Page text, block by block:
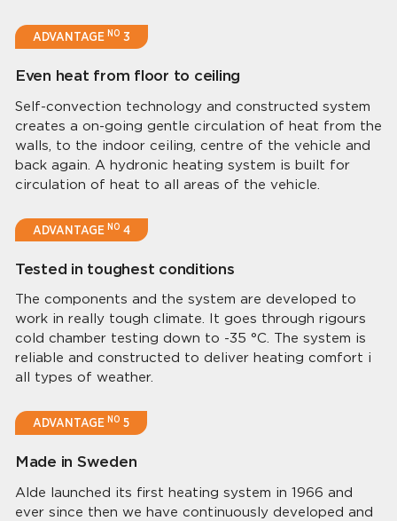
ADVANTAGENO 3
Even heat from floor to ceiling
Self-convection technology and constructed system
creates a on-going gentle circulation of heat from the
walls, to the indoor ceiling, centre of the vehicle and
back again. A hydronic heating system is built for
circulation of heat to all areas of the vehicle.
ADVANTAGENO 4
Tested in toughest conditions
The components and the system are developed to
work in really tough climate. It goes through rigours
cold chamber testing down to -35 °C. The system is
reliable and constructed to deliver heating comfort i
all types of weather.
ADVANTAGENO 5
Made in Sweden
Alde launched its first heating system in 1966 and
ever since then we have continuously developed and